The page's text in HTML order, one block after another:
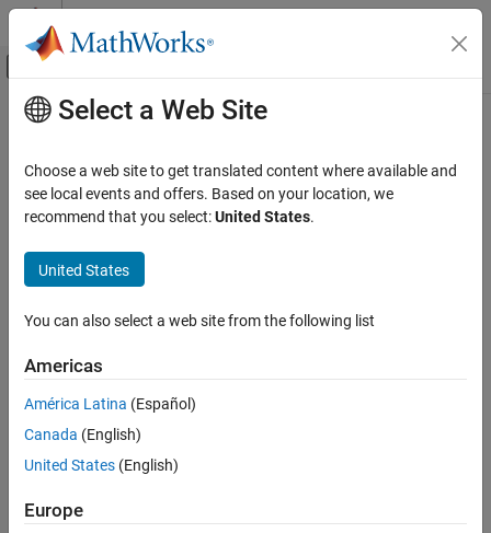
Skip to content
Off-Canvas Navigation Menu Toggle
Documentation Home
Embedded Coder
Deployment, Integration, and Supported
Embedded Coder Supported Hardware
Develop a Target
saveTarget
ON THIS PAGE
Syntax
Input Arguments
Main Content
saveTarget
Save a target
Syntax
Description
Add-On Required:
Embedded Coder Support Package for ARM Cortex-A
Processors
Embedded Coder Support Package for ARM Cortex-R
Embedded Coder Support Package for ARM Cortex-M
Select a Web Site
Choose a web site to get translated content where available and
see local events and offers. Based on your location, we
recommend that you select:United States.
United States
You can also select a web site from the following list
Americas
América Latina (Español)
Canada (English)
United States (English)
Europe